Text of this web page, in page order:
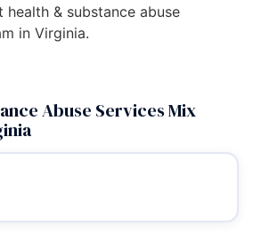
& substance abuse
in Virginia.
Abuse Services Mix